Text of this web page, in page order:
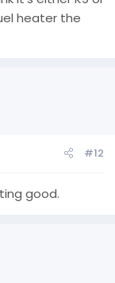
heater the
#12
good.